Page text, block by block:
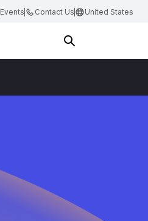
Events Contact Us United States